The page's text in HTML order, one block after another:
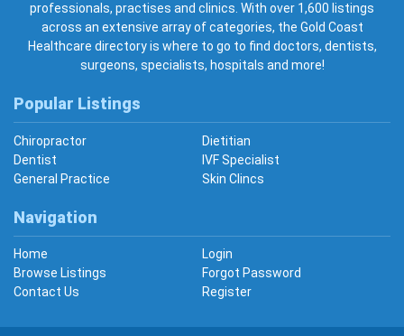
professionals, practises and clinics. With over 1,600 listings
across an extensive array of categories, the Gold Coast
Healthcare directory is where to go to find doctors, dentists,
surgeons, specialists, hospitals and more!
Popular Listings
Chiropractor
Dietitian
Dentist
IVF Specialist
General Practice
Skin Clincs
Navigation
Home
Login
Browse Listings
Forgot Password
Contact Us
Register